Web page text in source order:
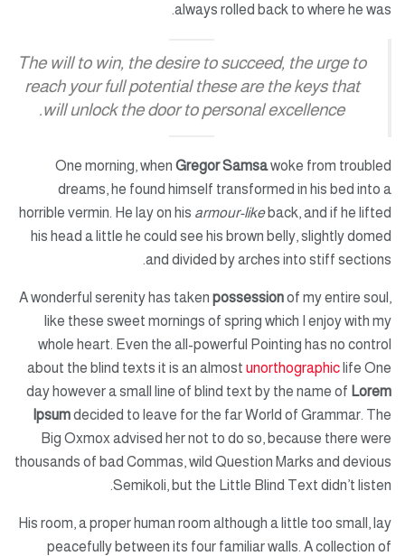
always rolled back to where he was.
The will to win, the desire to succeed, the urge to
reach your full potential these are the keys that
will unlock the door to personal excellence.
One morning, when Gregor Samsawoke from troubled
dreams, he found himself transformed in his bed into a
horrible vermin. He lay on his armour-likeback, and if he lifted
his head a little he could see his brown belly, slightly domed
and divided by arches into stiff sections.
A wonderful serenity has taken possessionof my entire soul,
like these sweet mornings of spring which I enjoy with my
whole heart. Even the all-powerful Pointing has no control
about the blind texts it is an almost unorthographic life One
day however a small line of blind text by the name of Lorem
Ipsumdecided to leave for the far World of Grammar. The
Big Oxmox advised her not to do so, because there were
thousands of bad Commas, wild Question Marks and devious
Semikoli, but the Little Blind Text didn’t listen.
His room, a proper human room although a little too small, lay
peacefully between its four familiar walls. A collection of